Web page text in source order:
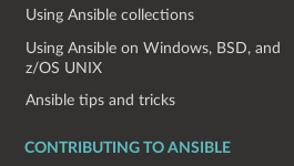
Using Ansible collections
Using Ansible on Windows, BSD, and
z/OS UNIX
Ansible tips and tricks
CONTRIBUTING TO ANSIBLE